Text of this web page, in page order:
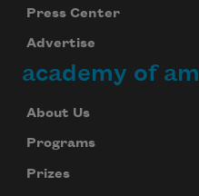
Press Center
Advertise
academy of
About Us
Programs
Prizes